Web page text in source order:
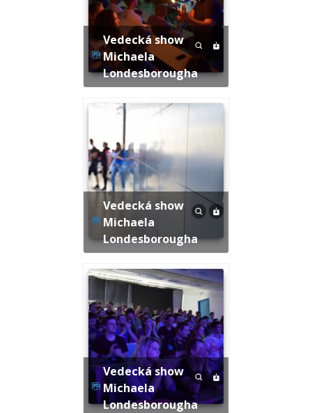
Vedecká show
Michaela
Londesborougha
Vedecká show
Michaela
Londesborougha
Vedecká show
Michaela
Londesborougha